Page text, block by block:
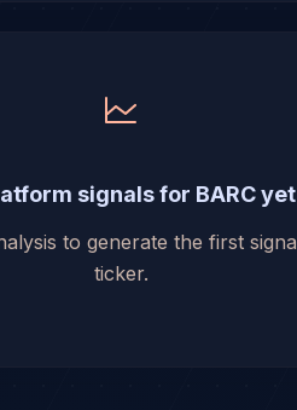
signals for BARC yet
to generate the first
ticker.